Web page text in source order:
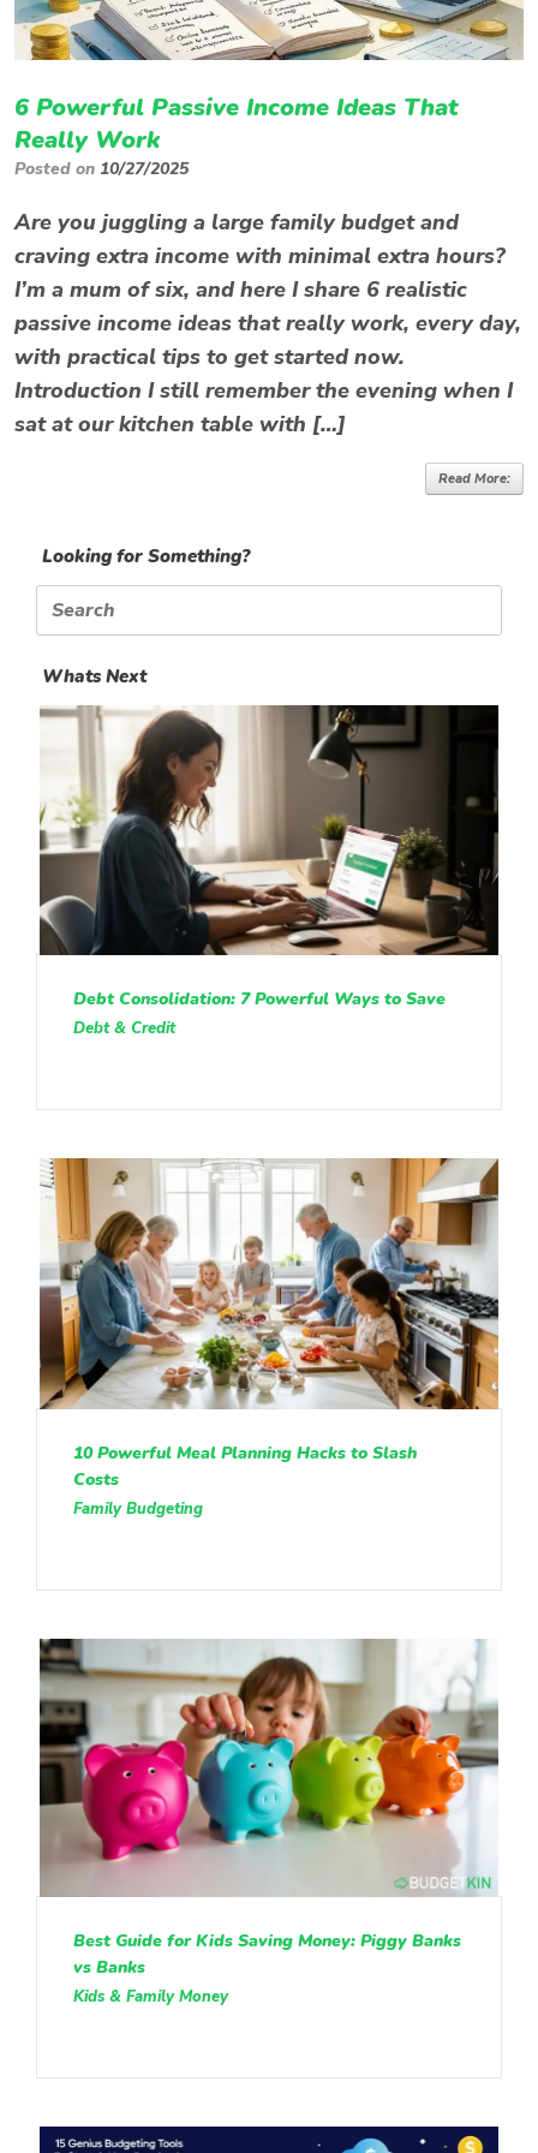
6 Powerful Passive Income Ideas That
Really Work
Posted on 10/27/2025
Are you juggling a large family budget and
craving extra income with minimal extra hours?
I’m a mum of six, and here I share 6 realistic
passive income ideas that really work, every day,
with practical tips to get started now.
Introduction I still remember the evening when I
sat at our kitchen table with […]
Read More:
Looking for Something?
Search
for:
Whats Next
Debt Consolidation: 7 Powerful Ways to Save
Debt & Credit
10 Powerful Meal Planning Hacks to Slash
Costs
Family Budgeting
Best Guide for Kids Saving Money: Piggy Banks
vs Banks
Kids & Family Money